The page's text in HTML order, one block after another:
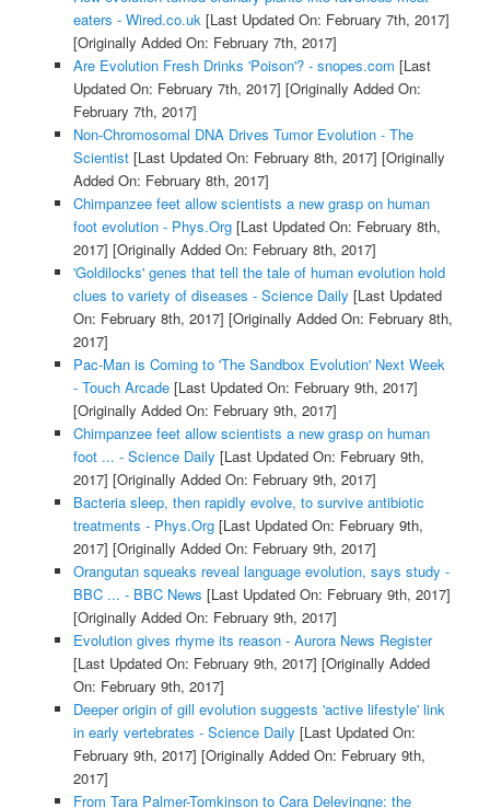
eaters - Wired.co.uk[Last Updated On: February 7th, 2017]
[Originally Added On: February 7th, 2017]
Are Evolution Fresh Drinks 'Poison'? - snopes.com [Last
Updated On: February 7th, 2017] [Originally Added On:
February 7th, 2017]
Non-Chromosomal DNA Drives Tumor Evolution - The
Scientist[Last Updated On: February 8th, 2017] [Originally
Added On: February 8th, 2017]
Chimpanzee feet allow scientists a new grasp on human
foot evolution - Phys.Org[Last Updated On: February 8th,
2017] [Originally Added On: February 8th, 2017]
'Goldilocks' genes that tell the tale of human evolution hold
clues to variety of diseases - Science Daily [Last Updated
On: February 8th, 2017] [Originally Added On: February 8th,
2017]
Pac-Man is Coming to 'The Sandbox Evolution' Next Week
- Touch Arcade[Last Updated On: February 9th, 2017]
[Originally Added On: February 9th, 2017]
Chimpanzee feet allow scientists a new grasp on human
foot ... - Science Daily [Last Updated On: February 9th,
2017] [Originally Added On: February 9th, 2017]
Bacteria sleep, then rapidly evolve, to survive antibiotic
treatments - Phys.Org[Last Updated On: February 9th,
2017] [Originally Added On: February 9th, 2017]
Orangutan squeaks reveal language evolution, says study -
BBC ... - BBC News [Last Updated On: February 9th, 2017]
[Originally Added On: February 9th, 2017]
Evolution gives rhyme its reason - Aurora News Register
[Last Updated On: February 9th, 2017] [Originally Added
On: February 9th, 2017]
Deeper origin of gill evolution suggests 'active lifestyle' link
in early vertebrates - Science Daily [Last Updated On:
February 9th, 2017] [Originally Added On: February 9th,
2017]
From Tara Palmer-Tomkinson to Cara Delevingne: the